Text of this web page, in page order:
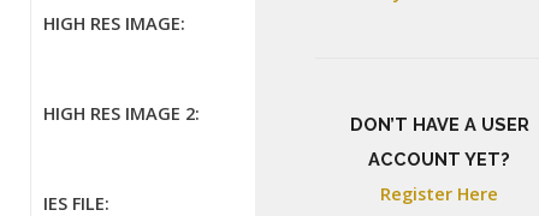
DON’T HAVE A USER
ACCOUNT YET?
Register Here
HIGH RES IMAGE:
HIGH RES IMAGE 2:
IES FILE: